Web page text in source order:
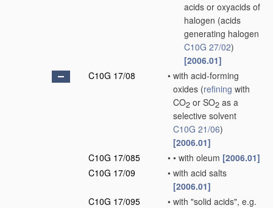
acids or oxyacids of
halogen (acids
generating halogen
C10G 27/02)
[2006.01]
C10G 17/08
• with acid-forming
oxides (refining with
CO2 or SO2 as a
selective solvent
C10G 21/06)
[2006.01]
C10G 17/085
• • with oleum [2006.01]
C10G 17/09
• with acid salts
[2006.01]
C10G 17/095
• with "solid acids", e.g.